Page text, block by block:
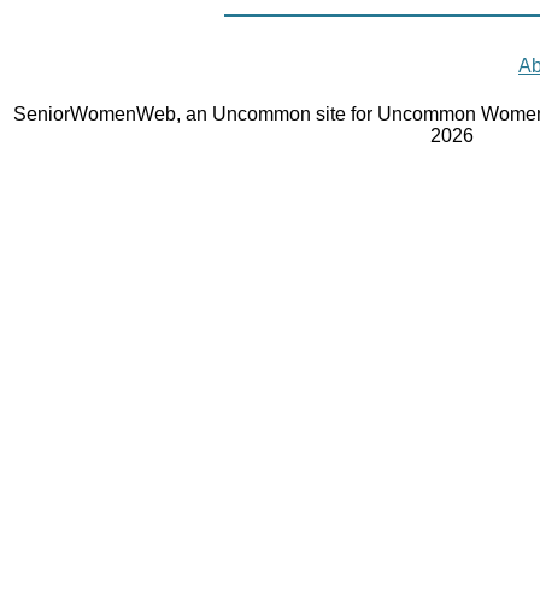
SeniorWomenWeb, an Uncommon site for Uncommon
2026